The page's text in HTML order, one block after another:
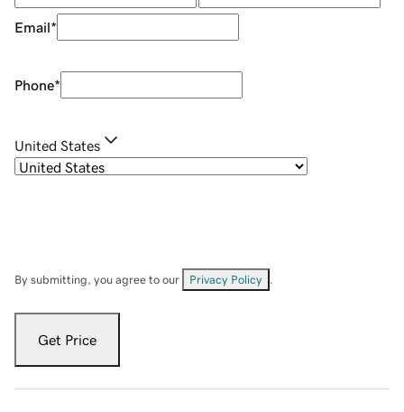
Email*
Phone*
United States
By submitting, you agree to our Privacy Policy
Get Price